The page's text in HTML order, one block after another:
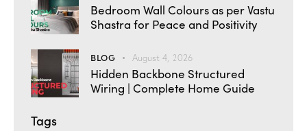
Bedroom Wall Colours as per Vastu
Shastra for Peace and Positivity
BLOG August 4, 2026
Hidden Backbone Structured
Wiring | Complete Home Guide
Tags